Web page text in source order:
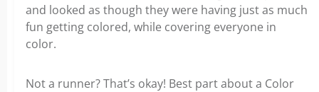
and looked as though they were having just as much
fun getting colored, while covering everyone in
color.
Not a runner? That’s okay! Best part about a Color